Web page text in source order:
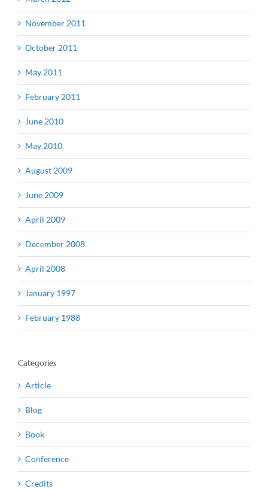
November 2011
October 2011
May 2011
February 2011
June 2010
May 2010
August 2009
June 2009
April 2009
December 2008
April 2008
January 1997
February 1988
Categories
Article
Blog
Book
Conference
Credits